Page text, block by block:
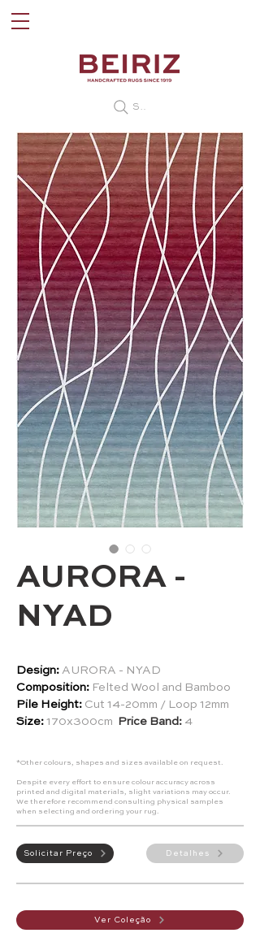
Search
AURORA -
NYAD
Design: AURORA - NYAD
Composition: Felted Wool and Bamboo
Pile Height: Cut 14-20mm / Loop 12mm
Size: 170x300cm Price Band: 4
*Other colours, shapes and sizes available on request.
Despite every effort to ensure colour accuracy across
printed and digital materials, slight variations may occur.
We therefore recommend consulting physical samples
when selecting and ordering your rug.
Solicitar Preço Detalhes
Ver Coleção